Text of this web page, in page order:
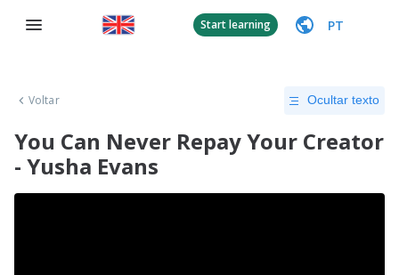
Start learning PT
Voltar Ocultar texto
You Can Never Repay Your Creator
- Yusha Evans